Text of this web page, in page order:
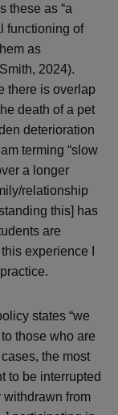
these as “a
functioning of
as
2024).
there is overlap
death of a pet
deterioration
terming “slow
a longer
relationship
this] has
are
experience I
states “we
those who are
the most
to be interrupted
withdrawn from